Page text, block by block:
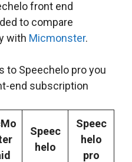
front end
to compare
with Micmonster.
to Speechelo pro you
end subscription
Speec
helo
Speec
helo
pro